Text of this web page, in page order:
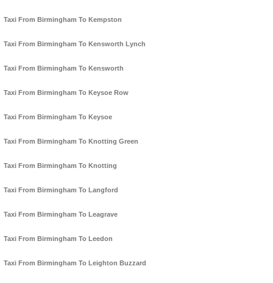
Taxi From Birmingham To Kempston
Taxi From Birmingham To Kensworth Lynch
Taxi From Birmingham To Kensworth
Taxi From Birmingham To Keysoe Row
Taxi From Birmingham To Keysoe
Taxi From Birmingham To Knotting Green
Taxi From Birmingham To Knotting
Taxi From Birmingham To Langford
Taxi From Birmingham To Leagrave
Taxi From Birmingham To Leedon
Taxi From Birmingham To Leighton Buzzard